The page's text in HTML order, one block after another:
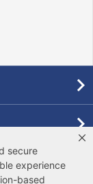
secure
experience
based